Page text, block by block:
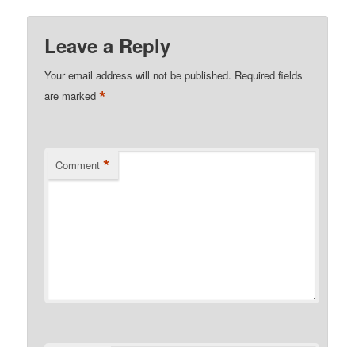
Leave a Reply
Your email address will not be published. Required fields
are marked*
Comment *